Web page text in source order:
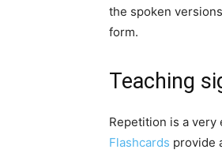
the spoken
form.
Teaching
Repetition is a
Flashcards provide